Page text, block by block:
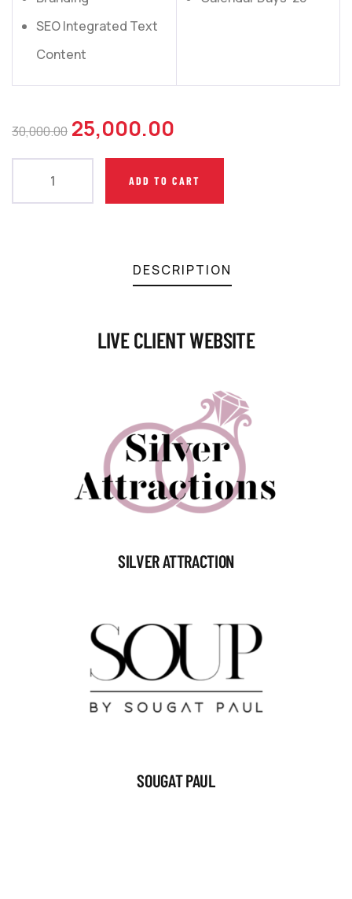
SEO Integrated Text
Content
30,000.00 25,000.00
ADD TO CART
DESCRIPTION
LIVE CLIENT WEBSITE
SILVER ATTRACTION
SOUGAT PAUL